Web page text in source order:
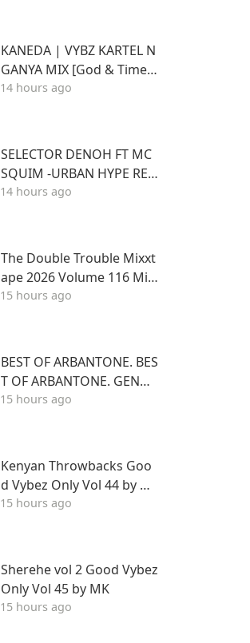
KANEDA | VYBZ KARTEL N
GANYA MIX [God & Time a
nd Best of Kartel]
14 hours ago
SELECTOR DENOH FT MC
SQUIM -URBAN HYPE REG
GAE INSIDE TRIPLE X LOU
14 hours ago
The Double Trouble Mixxt
ape 2026 Volume 116 Mid
Year Bangers Edition. DJ J
15 hours ago
BEST OF ARBANTONE. BES
T OF ARBANTONE. GENGE
TONE, AFROBEAT & DANC
EHALL DJ STUNNA
15 hours ago
Kenyan Throwbacks Goo
d Vybez Only Vol 44 by M
K ON RHRADIO
15 hours ago
Sherehe vol 2 Good Vybez
Only Vol 45 by MK
15 hours ago